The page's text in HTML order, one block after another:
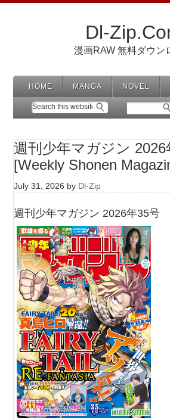
Dl-
漫画RAW 無料ダウン
HOME MANGA NOVEL
週刊少年マガジン 2026
[Weekly Shonen
July 31, 2026 by Dl-Zip
週刊少年マガジン 2026年35号